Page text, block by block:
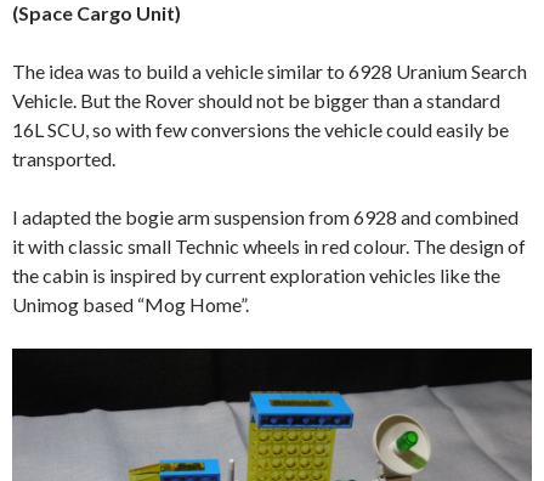
(Space Cargo Unit)
The idea was to build a vehicle similar to 6928 Uranium Search
Vehicle. But the Rover should not be bigger than a standard
16L SCU, so with few conversions the vehicle could easily be
transported.
I adapted the bogie arm suspension from 6928 and combined
it with classic small Technic wheels in red colour. The design of
the cabin is inspired by current exploration vehicles like the
Unimog based “Mog Home”.